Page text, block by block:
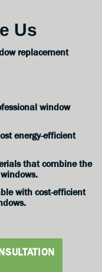
Us
replacement
window
energy-efficient
that combine the
with cost-efficient